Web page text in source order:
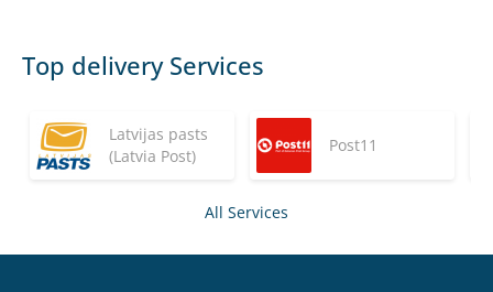
Top delivery Services
Latvijas pasts
(Latvia Post)
Post11
All Services